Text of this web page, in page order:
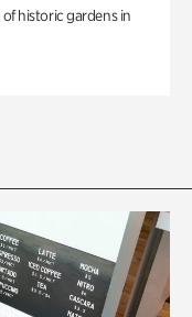
historic gardens in